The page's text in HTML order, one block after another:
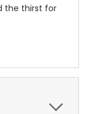
the thirst for